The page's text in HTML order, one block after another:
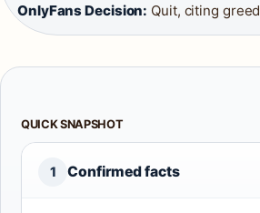
OnlyFans Decision: Quit, citing greed
QUICK SNAPSHOT
1 Confirmed facts